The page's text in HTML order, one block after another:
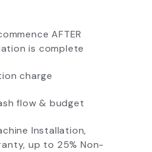
AFTER
is complete
charge
flow & budget
Installation,
up to 25% Non-